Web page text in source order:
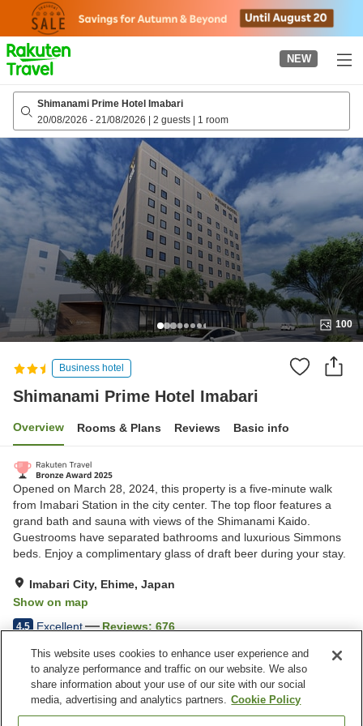
page
NEW
Shimanami Prime Hotel Imabari
20/08/2026 - 21/08/2026 | 2 guests | 1 room
100
Business hotel
Shimanami Prime Hotel Imabari
Overview Rooms & Plans Reviews Basic info
Opened on March 28, 2024, this property is a five-minute walk
from Imabari Station in the city center. The top floor features a
grand bath and sauna with views of the Shimanami Kaido.
Guestrooms have separated bathrooms and luxurious Simmons
beds. Enjoy a complimentary glass of draft beer during your stay.
Imabari City, Ehime, Japan
Show on map
4.5 Excellent Reviews: 676
Property facilities
Wi-Fi
Five-minute walk to the
station
This website uses cookies to enhance user experience and
to analyze performance and traffic on our website. We also
share information about your use of our site with our social
media, advertising and analytics partners. Cookie Policy